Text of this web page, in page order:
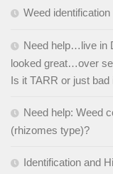
Weed identification
Need help…live in
looked great…over
Is it TARR or just
Need help: Weed
(rhizomes type)?
Identification and